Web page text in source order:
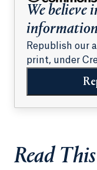
We believe
Republish our
print, under
Read